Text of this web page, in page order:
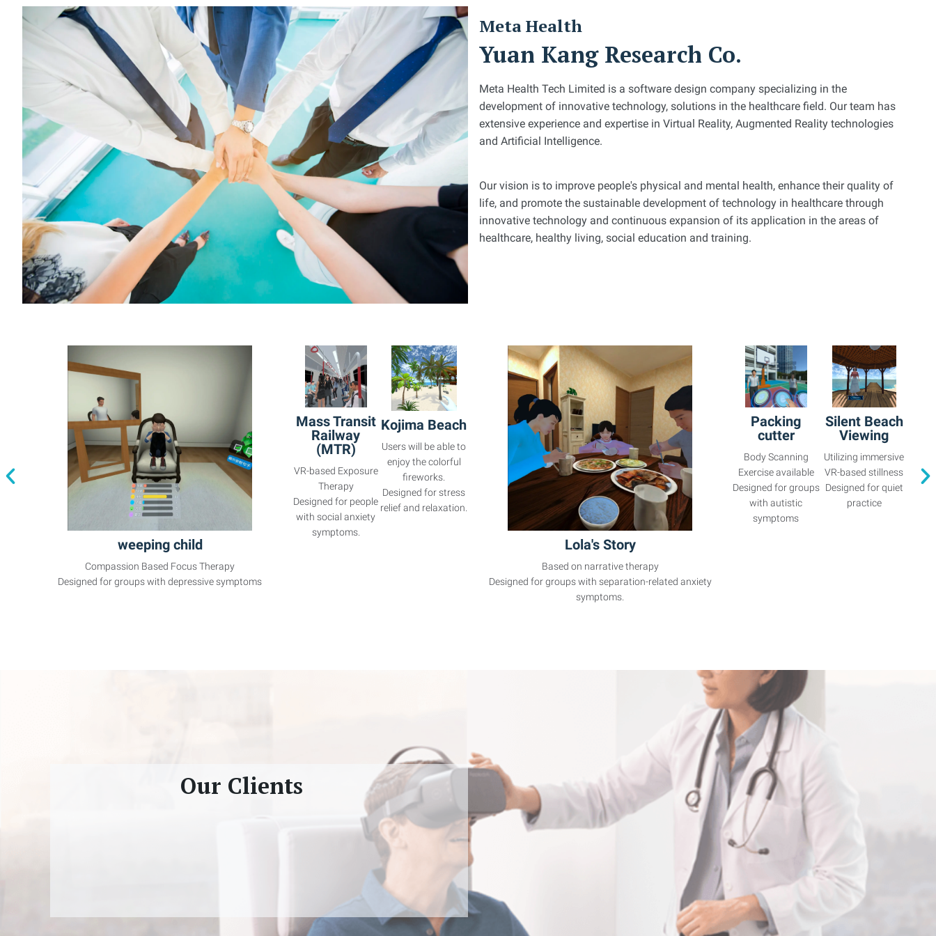
Meta Health
Yuan Kang Research Co.
Meta Health Tech Limited is a software design company specializing in the
development of innovative technology, solutions in the healthcare field. Our team has
extensive experience and expertise in Virtual Reality, Augmented Reality technologies
and Artificial Intelligence.
Our vision is to improve people's physical and mental health, enhance their quality of
life, and promote the sustainable development of technology in healthcare through
innovative technology and continuous expansion of its application in the areas of
healthcare, healthy living, social education and training.
weeping child
Compassion Based Focus Therapy
Designed for groups with depressive symptoms
Mass Transit
Railway
(MTR)
VR-based Exposure
Therapy
Designed for people
with social anxiety
symptoms.
Kojima Beach
Users will be able to
enjoy the colorful
fireworks.
Designed for stress
relief and relaxation.
Lola's Story
Based on narrative therapy
Designed for groups with separation-related anxiety
symptoms.
Packing
cutter
Body Scanning
Exercise available
Designed for groups
with autistic
symptoms
Silent Beach
Viewing
Utilizing immersive
VR-based stillness
Designed for quiet
practice
Our Clients